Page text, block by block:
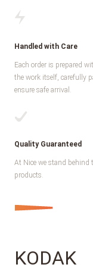
Handled with Care
Each order is prepared
the work itself, carefully
ensure safe arrival.
Quality Guaranteed
At Nice we stand behind
products.
KODAK